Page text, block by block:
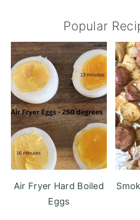
Popular
Air Fryer Hard Boiled
Eggs